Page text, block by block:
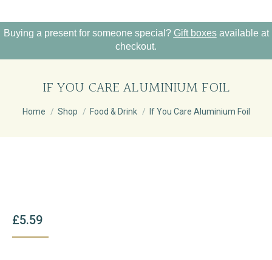
Buying a present for someone special? Gift boxesavailable at
checkout.
IF YOU CARE ALUMINIUM FOIL
Home Shop Food & Drink If You Care Aluminium Foil
£5.59